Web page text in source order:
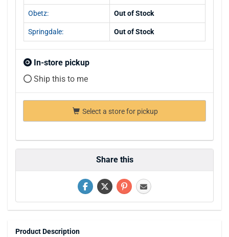
Obetz: Out of Stock
Springdale: Out of Stock
In-store pickup
Ship this to me
Select a store for pickup
Share this
Product Description